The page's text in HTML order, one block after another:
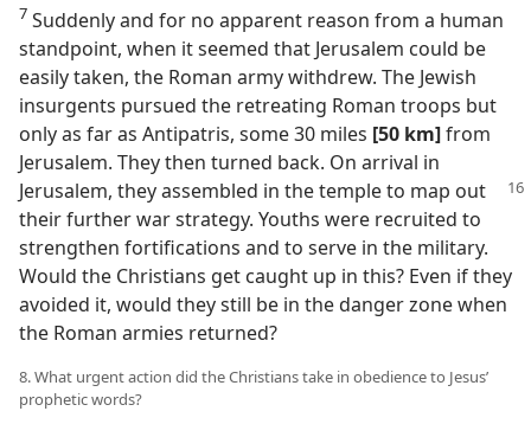
7 Suddenly and for no apparent reason from a human
standpoint, when it seemed that Jerusalem could be
easily taken, the Roman army withdrew. The Jewish
insurgents pursued the retreating Roman troops but
only as far as Antipatris, some 30 miles [50 km]from
Jerusalem. They then turned back. On arrival in
Jerusalem, they assembled in the temple to map out
their further war strategy. Youths were recruited to
strengthen fortifications and to serve in the military.
Would the Christians get caught up in this? Even if they
avoided it, would they still be in the danger zone when
the Roman armies returned?
8. What urgent action did the Christians take in obedience to Jesus’
prophetic words?